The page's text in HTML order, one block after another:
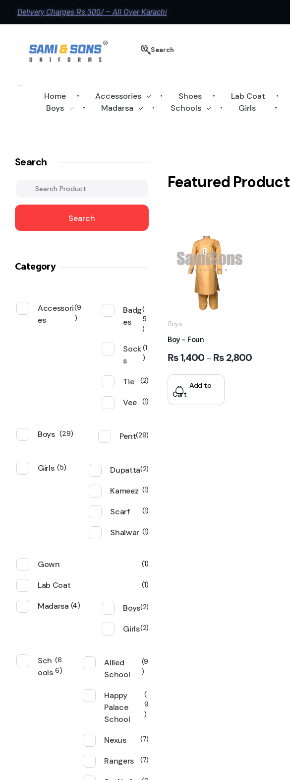
Delivery Charges Rs.300/ – All Over Karachi
Search
Home Accessories Shoes Lab Coat
Boys
Madarsa Schools Girls
Featured Product
Boy – Foun
₨1,400 – ₨2,800
Boys
Add to
Cart
Search
Search
Category
Accessori
es
9
Badg
es
5
Sock
s
1
Tie 2
Vee 1
Boys 29 Pent 29
Girls 5 Dupatta 2
Kameez 1
Scarf 1
Shalwar 1
Gown 1
Lab Coat 1
Madarsa 4 Boys 2
Girls 2
Sch
ools
6
6
Allied
School
9
Happy
Palace
School
9
Nexus 7
Rangers 7